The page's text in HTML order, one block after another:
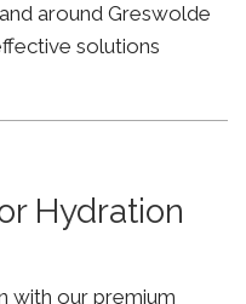
around Greswolde
solutions
Hydration
with our premium